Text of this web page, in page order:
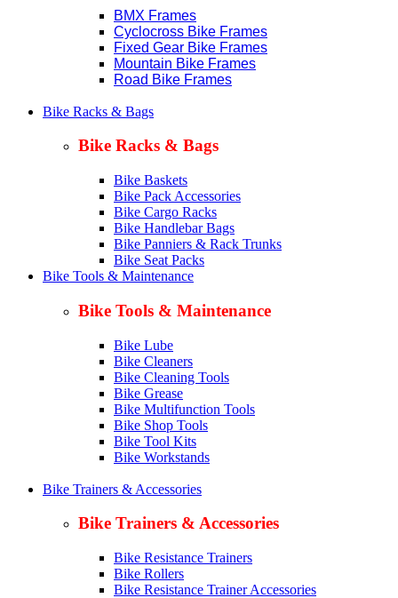
BMX Frames
Cyclocross Bike Frames
Fixed Gear Bike Frames
Mountain Bike Frames
Road Bike Frames
Bike Racks & Bags
Bike Racks & Bags
Bike Baskets
Bike Pack Accessories
Bike Cargo Racks
Bike Handlebar Bags
Bike Panniers & Rack Trunks
Bike Seat Packs
Bike Tools & Maintenance
Bike Tools & Maintenance
Bike Lube
Bike Cleaners
Bike Cleaning Tools
Bike Grease
Bike Multifunction Tools
Bike Shop Tools
Bike Tool Kits
Bike Workstands
Bike Trainers & Accessories
Bike Trainers & Accessories
Bike Resistance Trainers
Bike Rollers
Bike Resistance Trainer Accessories